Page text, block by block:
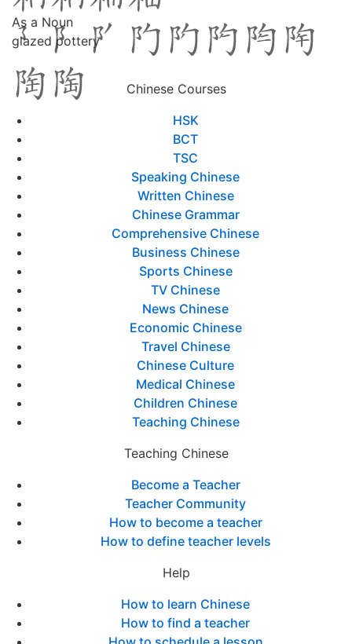
As a Noun
glazed pottery
Chinese Courses
HSK
BCT
TSC
Speaking Chinese
Written Chinese
Chinese Grammar
Comprehensive Chinese
Business Chinese
Sports Chinese
TV Chinese
News Chinese
Economic Chinese
Travel Chinese
Chinese Culture
Medical Chinese
Children Chinese
Teaching Chinese
Teaching Chinese
Become a Teacher
Teacher Community
How to become a teacher
How to define teacher levels
Help
How to learn Chinese
How to find a teacher